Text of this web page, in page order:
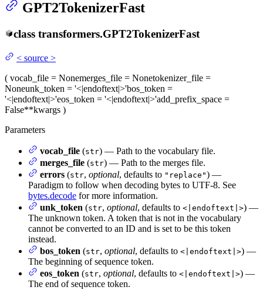
GPT2TokenizerFast
class transformers.GPT2TokenizerFast
< source >
( vocab_file = Nonemerges_file = Nonetokenizer_file =
Noneunk_token = '<|endoftext|>'bos_token =
'<|endoftext|>'eos_token = '<|endoftext|>'add_prefix_space =
False**kwargs )
Parameters
vocab_file (str) — Path to the vocabulary file.
merges_file (str) — Path to the merges file.
errors (str, optional, defaults to "replace") —
Paradigm to follow when decoding bytes to UTF-8. See
bytes.decode for more information.
unk_token (str, optional, defaults to <|endoftext|>) —
The unknown token. A token that is not in the vocabulary
cannot be converted to an ID and is set to be this token
instead.
bos_token (str, optional, defaults to <|endoftext|>) —
The beginning of sequence token.
eos_token (str, optional, defaults to <|endoftext|>) —
The end of sequence token.